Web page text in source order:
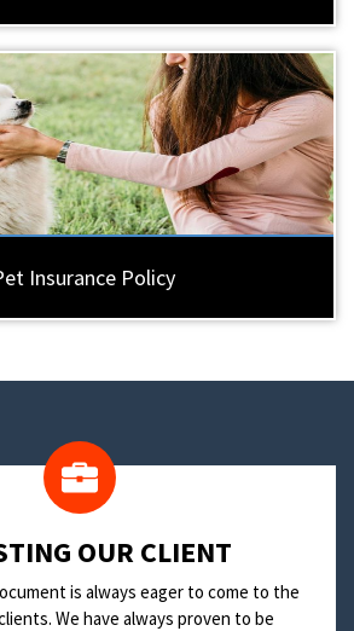
Insurance Policy
OUR CLIENT
is always eager to come to the
We have always proven to be